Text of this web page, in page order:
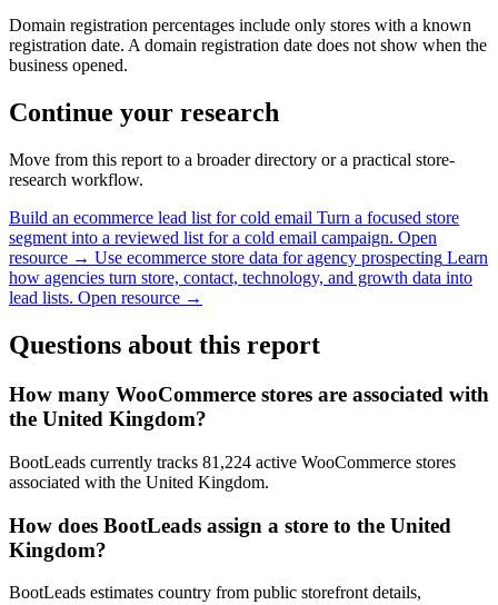
Domain registration percentages include only stores with a known
registration date. A domain registration date does not show when the
business opened.
Continue your research
Move from this report to a broader directory or a practical store-
research workflow.
Build an ecommerce lead list for cold email Turn a focused store
segment into a reviewed list for a cold email campaign. Open
resource → Use ecommerce store data for agency prospecting Learn
how agencies turn store, contact, technology, and growth data into
lead lists. Open resource →
Questions about this report
How many WooCommerce stores are associated with
the United Kingdom?
BootLeads currently tracks 81,224 active WooCommerce stores
associated with the United Kingdom.
How does BootLeads assign a store to the United
Kingdom?
BootLeads estimates country from public storefront details,